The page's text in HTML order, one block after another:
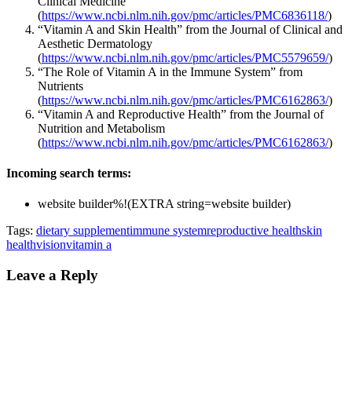
(https://www.ncbi.nlm.nih.gov/pmc/articles/PMC6836118/)
“Vitamin A and Skin Health” from the Journal of Clinical and
Aesthetic Dermatology
(https://www.ncbi.nlm.nih.gov/pmc/articles/PMC5579659/)
“The Role of Vitamin A in the Immune System” from
Nutrients
(https://www.ncbi.nlm.nih.gov/pmc/articles/PMC6162863/)
“Vitamin A and Reproductive Health” from the Journal of
Nutrition and Metabolism
(https://www.ncbi.nlm.nih.gov/pmc/articles/PMC6162863/)
Incoming search terms:
website builder%!(EXTRA string=website builder)
Tags: dietary supplementimmune systemreproductive healthskin
healthvisionvitamin a
Leave a Reply